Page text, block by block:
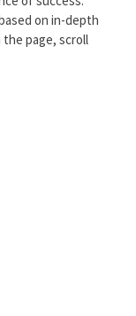
on in-depth
page, scroll